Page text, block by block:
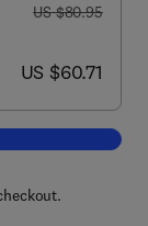
was US $80.95
US $80.95
now US $60.71
US $60.71
Change